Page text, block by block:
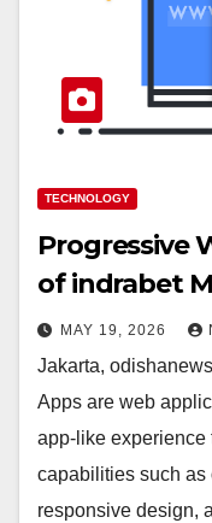
TECHNOLOGY
Progressive
of indrabet
MAY 19, 2026
Jakarta,
Apps are web
app-like experience
capabilities such as
responsive design,